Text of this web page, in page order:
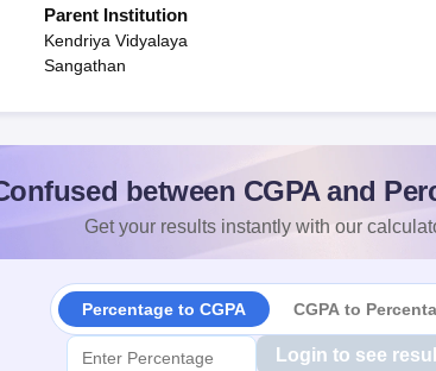
Parent Institution
Kendriya Vidyalaya
Sangathan
between CGPA and
Get your results instantly with our
Percentage to CGPA CGPA to
Login to see